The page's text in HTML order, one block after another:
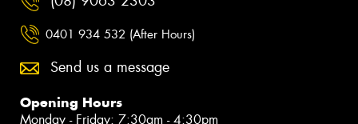
0401 934 532 (After Hours)
Send us a message
Opening Hours
Monday - Friday: 7:30am - 4:30pm